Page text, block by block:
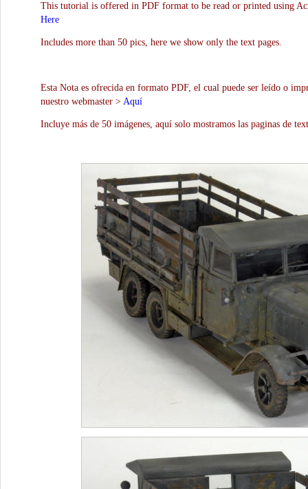
This tutorial is offered in PDF format to be read or printed using
Here
Includes more than 50 pics, here we show only the text pages.
Esta Nota es ofrecida en formato PDF, el cual puede ser leído o
nuestro webmaster > Aquí
Incluye más de 50 imágenes, aquí solo mostramos las paginas de